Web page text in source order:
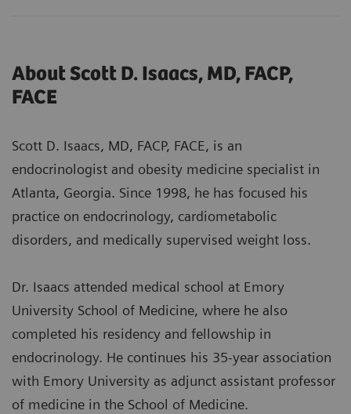
About Scott D. Isaacs, MD, FACP,
FACE
Scott D. Isaacs, MD, FACP, FACE, is an
endocrinologist and obesity medicine specialist in
Atlanta, Georgia. Since 1998, he has focused his
practice on endocrinology, cardiometabolic
disorders, and medically supervised weight loss.
Dr. Isaacs attended medical school at Emory
University School of Medicine, where he also
completed his residency and fellowship in
endocrinology. He continues his 35-year association
with Emory University as adjunct assistant professor
of medicine in the School of Medicine.